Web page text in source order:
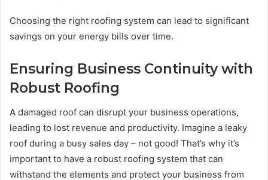
Choosing the right roofing system can lead to significant
savings on your energy bills over time.
Ensuring Business Continuity with
Robust Roofing
A damaged roof can disrupt your business operations,
leading to lost revenue and productivity. Imagine a leaky
roof during a busy sales day – not good! That’s why it’s
important to have a robust roofing system that can
withstand the elements and protect your business from